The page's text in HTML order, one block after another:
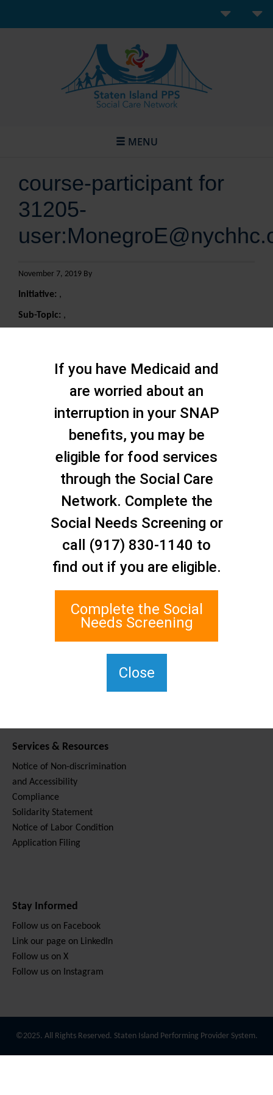
MENU
course-participant for
31205-
November 7, 2019 By
Initiative: ,
Sub-Topic: ,
Staten Island Social Care
1 Edgewater Plaza, Suite 700
Staten Island, NY 10305
Services & Resources
Notice of Non-discrimination
and Accessibility
Compliance
Solidarity Statement
Notice of Labor Condition
Application Filing
Stay Informed
Follow us on Facebook
Link our page on LinkedIn
Follow us on X
Follow us on Instagram
©2025. All Rights Reserved. Staten Island Performing Provider System.
If you have Medicaid and
are worried about an
interruption in your SNAP
benefits, you may be
eligible for food services
through the Social Care
Network. Complete the
Social Needs Screening or
call (917) 830-1140 to
find out if you are eligible.
Complete the Social
Needs Screening
Close